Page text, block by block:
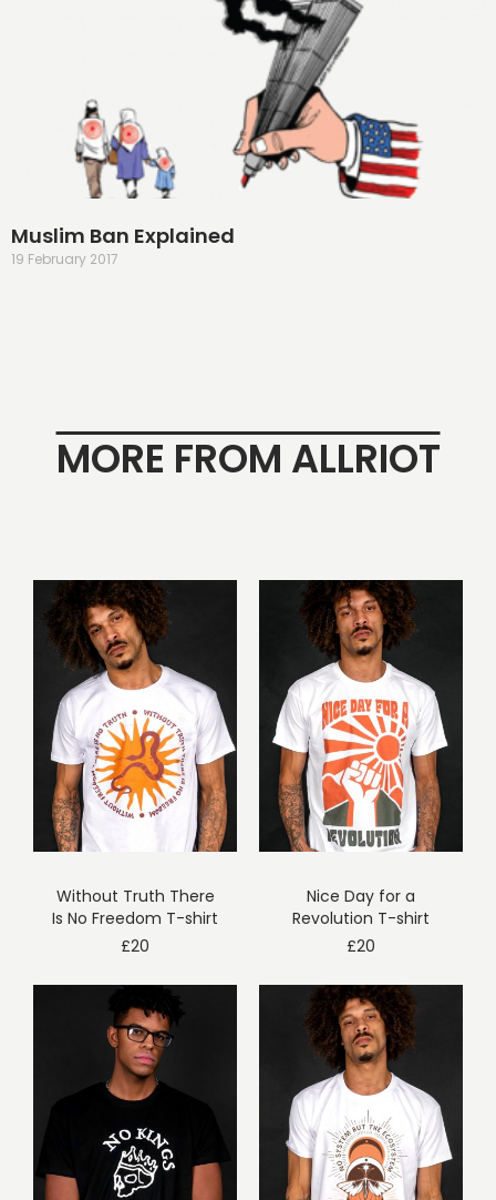
Muslim Ban Explained
19 February 2017
MORE FROM ALLRIOT
Without Truth There
Is No Freedom T-shirt
£20
Nice Day for a
Revolution T-shirt
£20